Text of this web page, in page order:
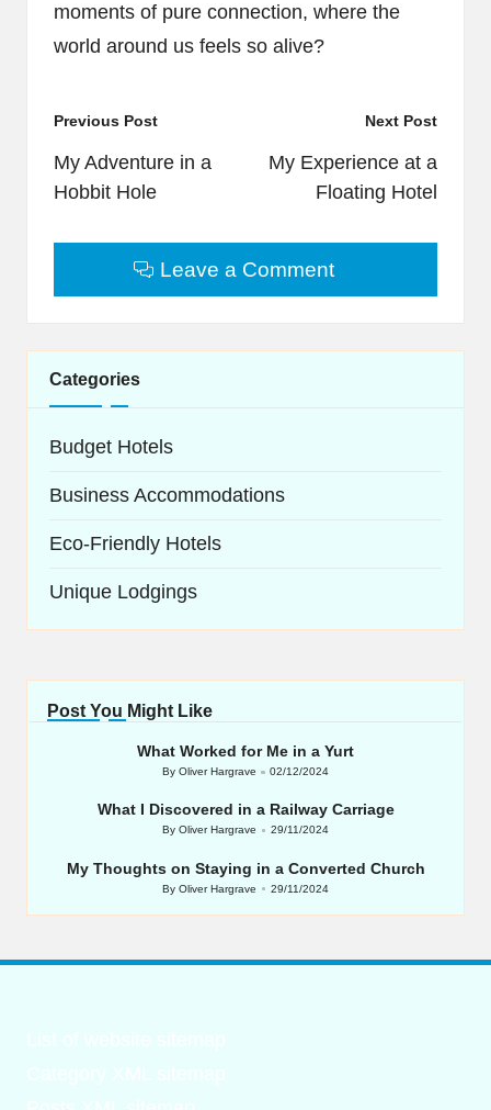
moments of pure connection, where the
world around us feels so alive?
Post
navigation
Previous Post
My Adventure in a
Hobbit Hole
Next Post
My Experience at a
Floating Hotel
Leave a Comment
Categories
Budget Hotels
Business Accommodations
Eco-Friendly Hotels
Unique Lodgings
Post You Might Like
What Worked for Me in a Yurt
Posted
By Oliver Hargrave 02/12/2024
What I Discovered in a Railway Carriage
Posted
ByOliver Hargrave 29/11/2024
My Thoughts on Staying in a Converted Church
Posted
ByOliver Hargrave 29/11/2024